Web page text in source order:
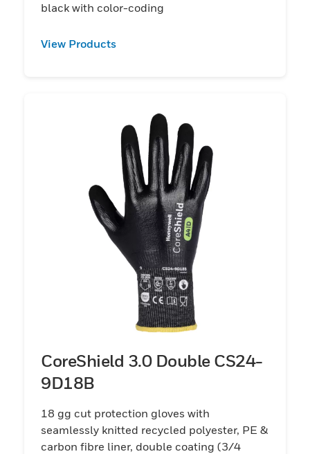
black with color-coding
View Products
CoreShield 3.0 Double CS24-
9D18B
18 gg cut protection gloves with
seamlessly knitted recycled polyester, PE &
carbon fibre liner, double coating (3/4